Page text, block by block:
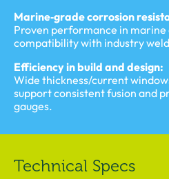
Marine‑grade corrosion
Proven performance in
compatibility with industry
Efficiency in build and design:
Wide thickness/current
support consistent fusion and
gauges.
Technical Specs